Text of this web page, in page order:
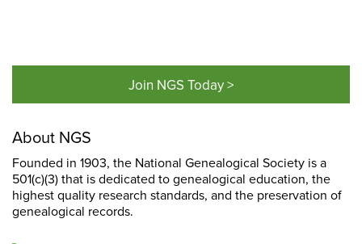
Join NGS Today >
About NGS
Founded in 1903, the National Genealogical Society is a
501(c)(3) that is dedicated to genealogical education, the
highest quality research standards, and the preservation of
genealogical records.